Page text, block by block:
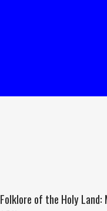
Folklore of the Holy Land: